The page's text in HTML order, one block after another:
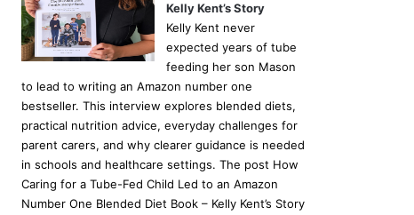
Kelly Kent’s Story
Kelly Kent never
expected years of tube
feeding her son Mason
to lead to writing an Amazon number one
bestseller. This interview explores blended diets,
practical nutrition advice, everyday challenges for
parent carers, and why clearer guidance is needed
in schools and healthcare settings. The post How
Caring for a Tube-Fed Child Led to an Amazon
Number One Blended Diet Book – Kelly Kent’s Story